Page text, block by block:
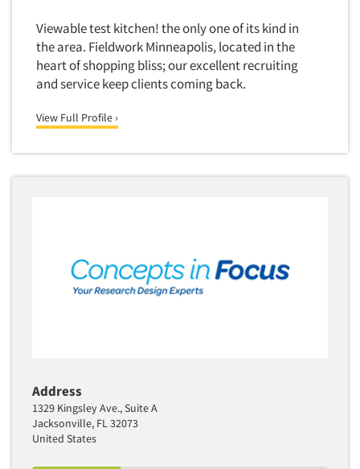
Trade Surveys
Traffic Studies
Training
Translation/Interpreting Services
Usability Lab
Usability Testing
Virtual Reality
Wearables/Sensors
Word-of-Mouth Research
Viewable test kitchen! the only one of its kind in
the area. Fieldwork Minneapolis, located in the
heart of shopping bliss; our excellent recruiting
and service keep clients coming back.
View Full Profile ›
Address
1329 Kingsley Ave., Suite A
Jacksonville, FL 32073
United States